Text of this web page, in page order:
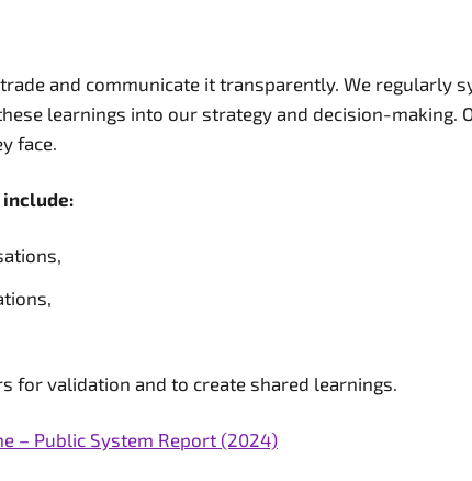
and communicate it transparently. We
learnings into our strategy and decision-
face.
for validation and to create shared learnings.
– Public System Report (2024)